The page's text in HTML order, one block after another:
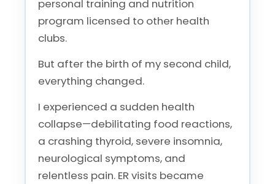
personal training and nutrition
program licensed to other health
clubs.
But after the birth of my second child,
everything changed.
I experienced a sudden health
collapse—debilitating food reactions,
a crashing thyroid, severe insomnia,
neurological symptoms, and
relentless pain. ER visits became